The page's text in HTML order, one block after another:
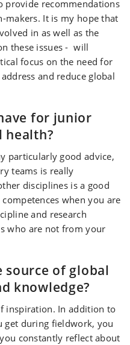
provide recommendations
It is my hope that
in as well as the
these issues - will
focus on the need for
and reduce global
for junior
health?
particularly good advice,
teams is really
disciplines is a good
when you are
and research
who are not from your
of global
knowledge?
inspiration. In addition to
get during fieldwork, you
constantly reflect about